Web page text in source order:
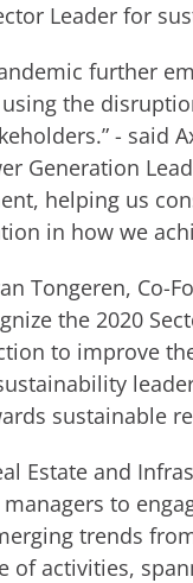
Leader for
further
the
- said
Generation
helping us
in how we
Tongeren, Co-
the 2020
to improve
sustainable
Estate and
to
trends
of activities,